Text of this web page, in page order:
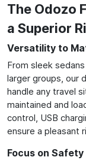
The Odozo
a Superior
Versatility to
From sleek
larger groups, our
handle any travel
maintained and
control, USB
ensure a pleasant
Focus on Safety